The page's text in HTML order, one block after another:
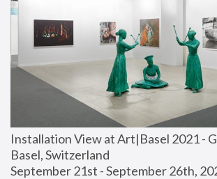
Installation View at Art|Basel 2021 -
Basel, Switzerland
September 21st - September 26th,